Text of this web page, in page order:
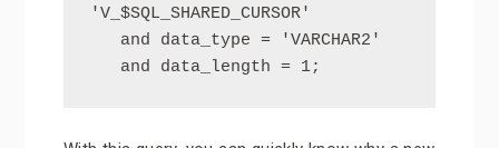
'V_$SQL_SHARED_CURSOR'
   and data_length = 1;